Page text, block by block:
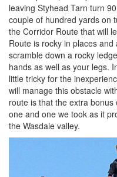
leaving Styhead Tarn turn
couple of hundred yards on
the Corridor Route that will
Route is rocky in places
scramble down a rocky
hands as well as your legs.
little tricky for the
will manage this obstacle
route is that the extra
one and one we took as it
the Wasdale valley.